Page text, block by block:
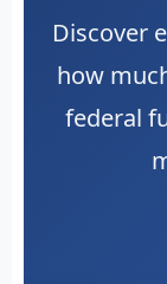
Discover
how
federal